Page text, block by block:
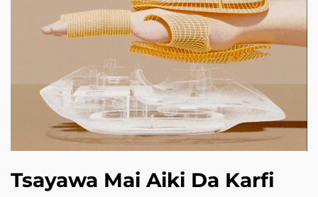
Tsayawa Mai Aiki Da Karfi